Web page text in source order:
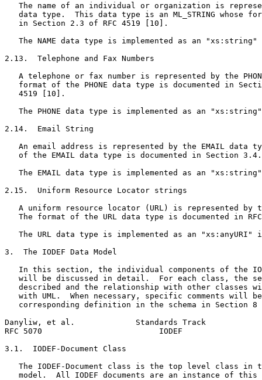
The name of an individual or organization is
data type.  This data type is an ML_STRING whose
   in Section 2.3 of RFC 4519 [10].
The NAME data type is implemented as an "xs:string"
2.13.  Telephone and Fax Numbers
A telephone or fax number is represented by the
format of the PHONE data type is documented in
   4519 [10].
The PHONE data type is implemented as an
2.14.  Email String
An email address is represented by the EMAIL data
of the EMAIL data type is documented in Section
The EMAIL data type is implemented as an
2.15.  Uniform Resource Locator strings
A uniform resource locator (URL) is represented by
The format of the URL data type is documented in
The URL data type is implemented as an "xs:anyURI"
3.  The IODEF Data Model
In this section, the individual components of the
will be discussed in detail.  For each class, the
described and the relationship with other classes
with UML.  When necessary, specific comments will
   corresponding definition in the schema in Section 8
Danyliw, et al.             Standards Track
RFC 5070                         IODEF
3.1.  IODEF-Document Class
The IODEF-Document class is the top level class in
model.  All IODEF documents are an instance of this